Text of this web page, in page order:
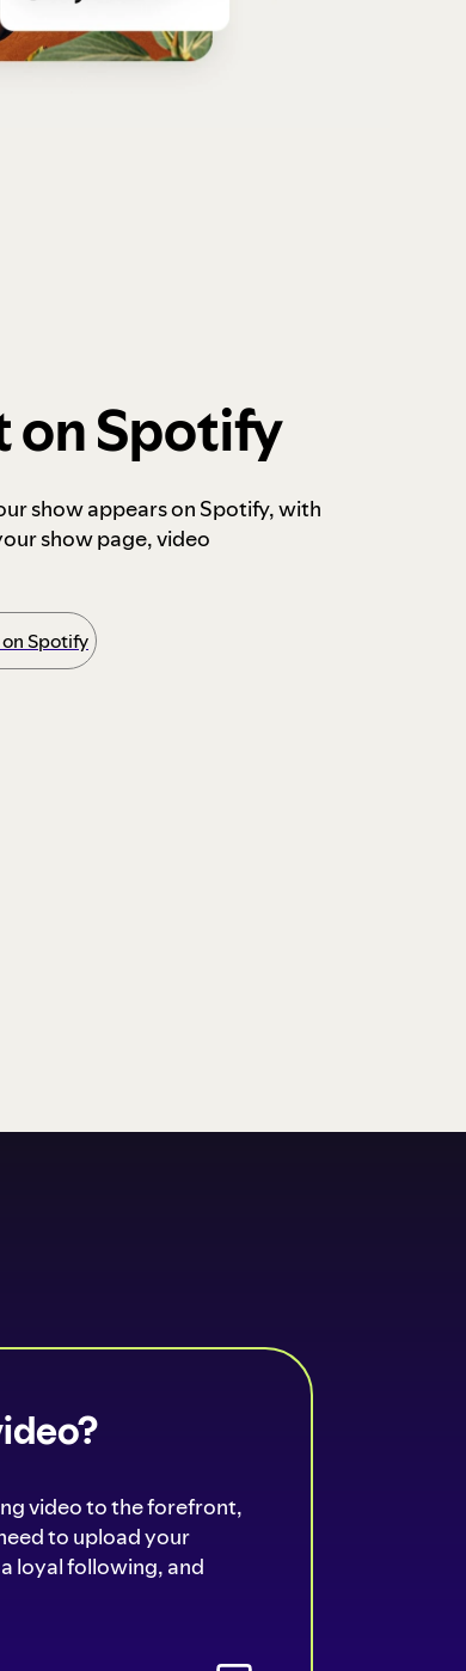
on Spotify
show appears on Spotify, with
show page, video
Spotify
video to the forefront,
to upload your
loyal following, and